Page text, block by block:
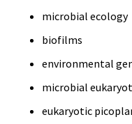
microbial ecology
biofilms
environmental
microbial
eukaryotic